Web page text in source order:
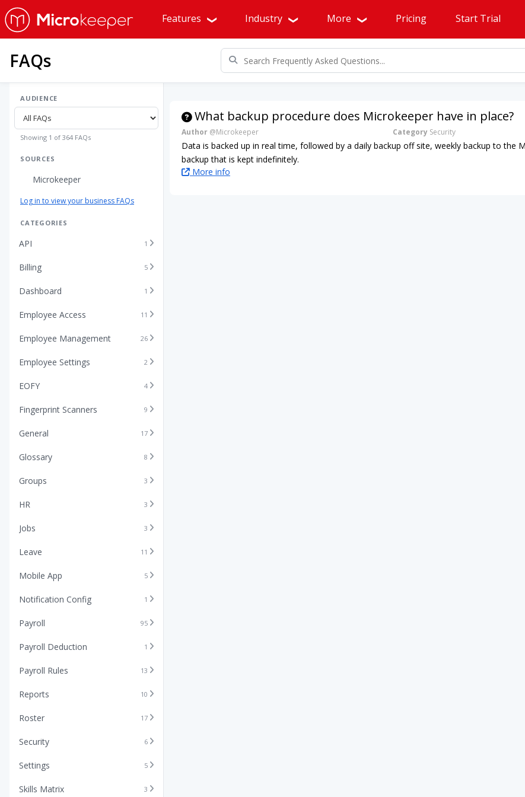
Features Industry More Pricing Start Trial
FAQs
AUDIENCE
Showing 1 of 364 FAQs
SOURCES
Microkeeper
Log in to view your business FAQs
CATEGORIES
API 1
Billing 5
Dashboard 1
Employee Access 11
Employee Management 26
Employee Settings 2
EOFY 4
Fingerprint Scanners 9
General 17
Glossary 8
Groups 3
HR 3
Jobs 3
Leave 11
Mobile App 5
Notification Config 1
Payroll 95
Payroll Deduction 1
Payroll Rules 13
Reports 10
Roster 17
Security 6
Settings 5
Skills Matrix 3
What backup procedure does Microkeeper have in place?
Author @Microkeeper Category Security
Data is backed up in real time, followed by a daily backup off site, weekly backup to the
backup that is kept indefinitely.
More info